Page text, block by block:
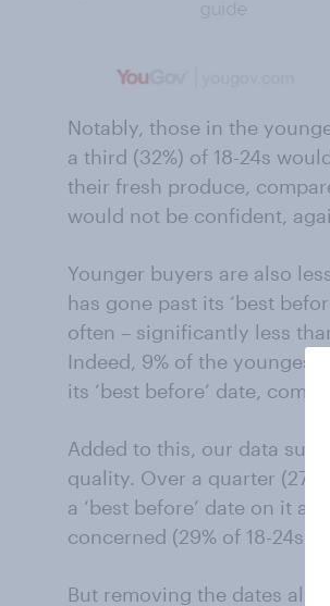
Notably, those in the
a third (32%) of 18-24s
their fresh produce,
would not be confident,
Younger buyers are also
has gone past its ‘best
often – significantly less
Indeed, 9% of the youngest
its ‘best before’ date,
Added to this, our data
quality. Over a quarter
a ‘best before’ date on it
concerned (29% of 18-24s
But removing the dates